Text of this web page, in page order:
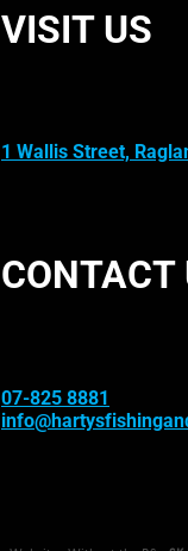
VISIT US
1 Wallis Street,
CONTACT
07-825 8881